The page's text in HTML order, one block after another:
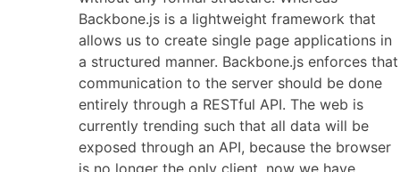
Backbone.js is a lightweight framework that
allows us to create single page applications in
a structured manner. Backbone.js enforces that
communication to the server should be done
entirely through a RESTful API. The web is
currently trending such that all data will be
exposed through an API, because the browser
is no longer the only client, now we have